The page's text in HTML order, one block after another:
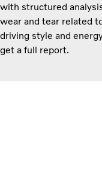
with structured
wear and tear related
driving style and
get a full report.